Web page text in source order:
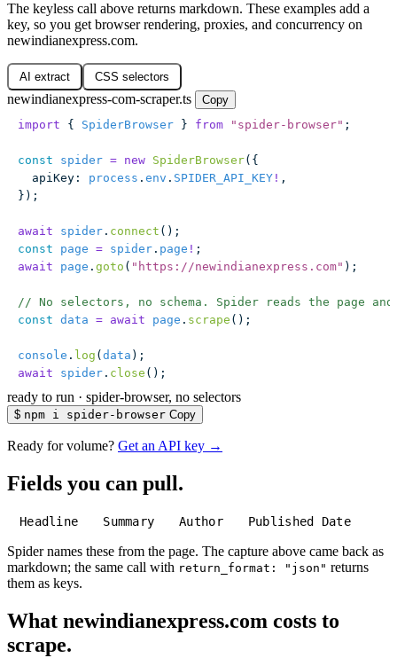
The keyless call above returns markdown. These examples add a
key, so you get browser rendering, proxies, and concurrency on
newindianexpress.com.
AI extract CSS selectors
newindianexpress-com-scraper.ts
Copy
import { SpiderBrowser } from " spider-browser" ;
const spider = new SpiderBrowser({
  apiKey
: process . env . SPIDER_API_KEY ! ,
});
await spider . connect ();
const page = spider . page ! ;
await page . goto ( " https://newindianexpress.com" );
// No selectors, no schema. Spider reads the page
const data = await page . scrape ();
console . log ( data );
await spider . close ();
ready to run · spider-browser, no selectors
$ npm i spider-browser Copy
Ready for volume? Get an API key →
Fields you can pull.
Headline Summary Author Published Date
Spider names these from the page. The capture above came back as
markdown; the same call with return_format: "json" returns
them as keys.
What newindianexpress.com costs to
scrape.